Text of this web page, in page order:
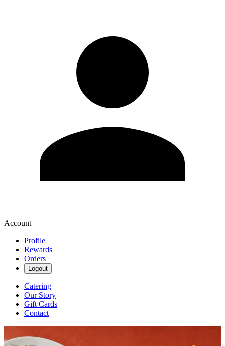
Account
Profile
Rewards
Orders
Logout
Catering
Our Story
Gift Cards
Contact